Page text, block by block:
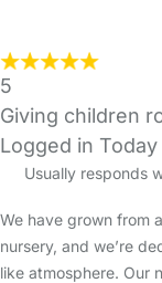
5
Giving children
Logged in Today
Usually responds
We have grown from
nursery, and we’re
like atmosphere. Our